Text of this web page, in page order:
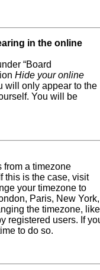
in the online
“Board
Hide your online
will only appear to the
You will be
from a timezone
this is the case, visit
your timezone to
Paris, New York,
the timezone, like
registered users. If
to do so.